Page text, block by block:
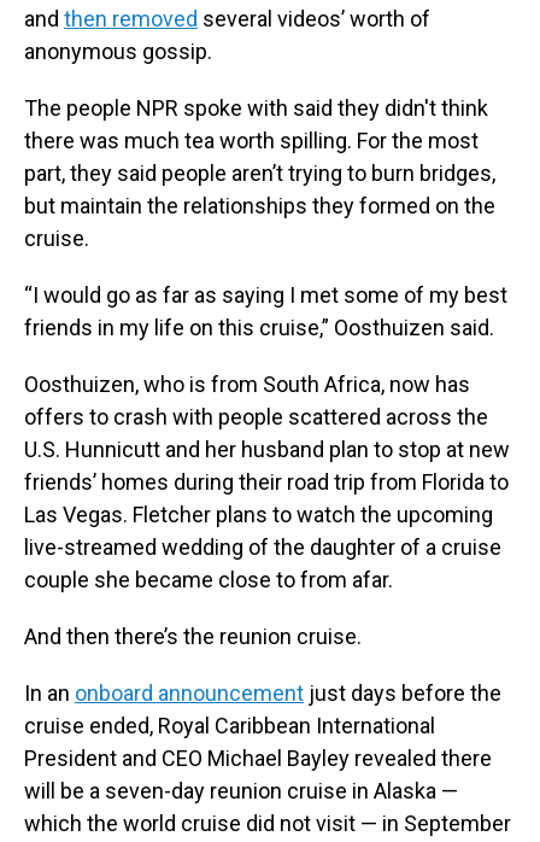
and then removed several videos’ worth of
anonymous gossip.
The people NPR spoke with said they didn't think
there was much tea worth spilling. For the most
part, they said people aren’t trying to burn bridges,
but maintain the relationships they formed on the
cruise.
“I would go as far as saying I met some of my best
friends in my life on this cruise,” Oosthuizen said.
Oosthuizen, who is from South Africa, now has
offers to crash with people scattered across the
U.S. Hunnicutt and her husband plan to stop at new
friends’ homes during their road trip from Florida to
Las Vegas. Fletcher plans to watch the upcoming
live-streamed wedding of the daughter of a cruise
couple she became close to from afar.
And then there’s the reunion cruise.
In an onboard announcement just days before the
cruise ended, Royal Caribbean International
President and CEO Michael Bayley revealed there
will be a seven-day reunion cruise in Alaska —
which the world cruise did not visit — in September